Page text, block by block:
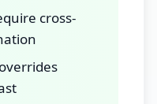
cross-